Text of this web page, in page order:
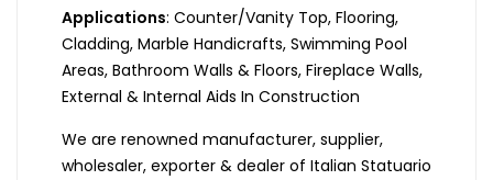
Applications: Counter/Vanity Top, Flooring,
Cladding, Marble Handicrafts, Swimming Pool
Areas, Bathroom Walls & Floors, Fireplace Walls,
External & Internal Aids In Construction
We are renowned manufacturer, supplier,
wholesaler, exporter & dealer of Italian Statuario